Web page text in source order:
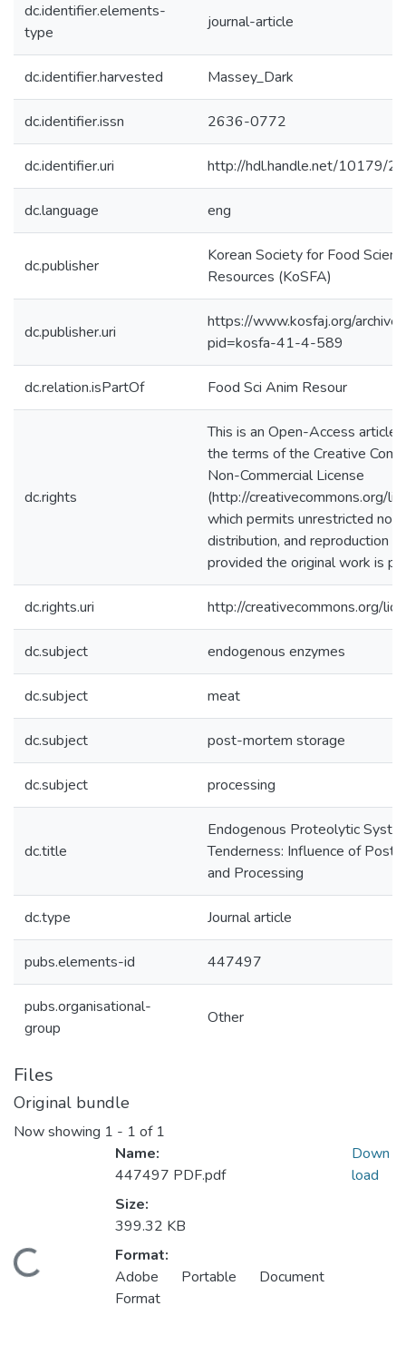
dc.identifier.elements-
type
journal-article
dc.identifier.harvested Massey_Dark
dc.identifier.issn 2636-0772
dc.identifier.uri http://hdl.handle.net/10179/
dc.language eng
dc.publisher
Korean Society for Food
Resources (KoSFA)
dc.publisher.uri
https://www.kosfaj.org/
pid=kosfa-41-4-589
dc.relation.isPartOf Food Sci Anim Resour
dc.rights
This is an Open-Access article
the terms of the Creative
Non-Commercial License
(http://creativecommons.org/
which permits unrestricted
distribution, and reproduction in
provided the original work is
dc.rights.uri http://creativecommons.org/
dc.subject endogenous enzymes
dc.subject meat
dc.subject post-mortem storage
dc.subject processing
dc.title
Endogenous Proteolytic
Tenderness: Influence of
and Processing
dc.type Journal article
pubs.elements-id 447497
pubs.organisational-
group
Other
Files
Original bundle
Now showing 1 - 1 of 1
Name:
447497 PDF.pdf
Size:
399.32 KB
Format:
Adobe Portable Document
Format
Down
load